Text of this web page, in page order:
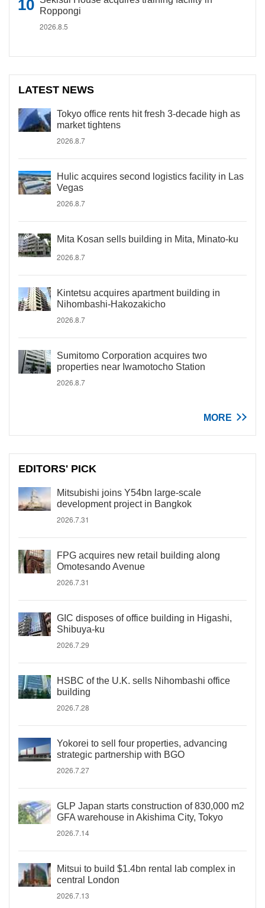
Roppongi
2026.8.5
LATEST NEWS
Tokyo office rents hit fresh 3-decade high as
market tightens
2026.8.7
Hulic acquires second logistics facility in Las
Vegas
2026.8.7
Mita Kosan sells building in Mita, Minato-ku
2026.8.7
Kintetsu acquires apartment building in
Nihombashi-Hakozakicho
2026.8.7
Sumitomo Corporation acquires two
properties near Iwamotocho Station
2026.8.7
MORE
EDITORS' PICK
Mitsubishi joins Y54bn large-scale
development project in Bangkok
2026.7.31
FPG acquires new retail building along
Omotesando Avenue
2026.7.31
GIC disposes of office building in Higashi,
Shibuya-ku
2026.7.29
HSBC of the U.K. sells Nihombashi office
building
2026.7.28
Yokorei to sell four properties, advancing
strategic partnership with BGO
2026.7.27
GLP Japan starts construction of 830,000 m2
GFA warehouse in Akishima City, Tokyo
2026.7.14
Mitsui to build $1.4bn rental lab complex in
central London
2026.7.13